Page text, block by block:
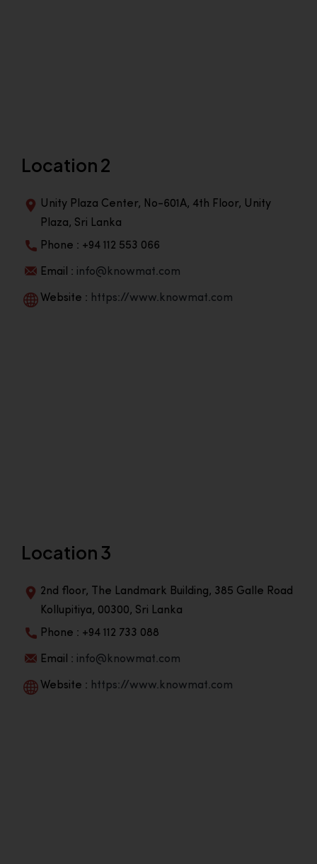
Location 2
Unity Plaza Center, No-601A, 4th Floor, Unity
Plaza, Sri Lanka
Phone : +94 112 553 066
Email : info@knowmat.com
Website : https://www.knowmat.com
Location 3
2nd floor, The Landmark Building, 385 Galle Road
Kollupitiya, 00300, Sri Lanka
Phone : +94 112 733 088
Email : info@knowmat.com
Website : https://www.knowmat.com